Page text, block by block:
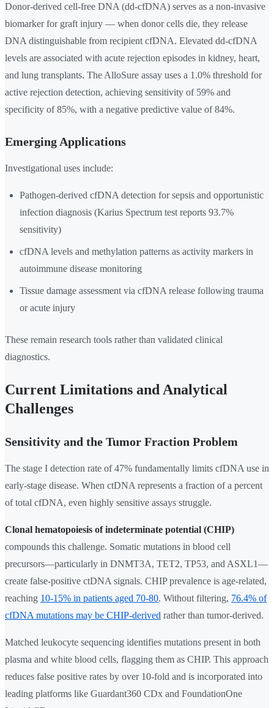
Donor-derived cell-free DNA (dd-cfDNA) serves as a non-invasive
biomarker for graft injury — when donor cells die, they release
DNA distinguishable from recipient cfDNA. Elevated dd-cfDNA
levels are associated with acute rejection episodes in kidney, heart,
and lung transplants. The AlloSure assay uses a 1.0% threshold for
active rejection detection, achieving sensitivity of 59% and
specificity of 85%, with a negative predictive value of 84%.
Emerging Applications
Investigational uses include:
Pathogen-derived cfDNA detection for sepsis and opportunistic
infection diagnosis (Karius Spectrum test reports 93.7%
sensitivity)
cfDNA levels and methylation patterns as activity markers in
autoimmune disease monitoring
Tissue damage assessment via cfDNA release following trauma
or acute injury
These remain research tools rather than validated clinical
diagnostics.
Current Limitations and Analytical
Challenges
Sensitivity and the Tumor Fraction Problem
The stage I detection rate of 47% fundamentally limits cfDNA use in
early-stage disease. When ctDNA represents a fraction of a percent
of total cfDNA, even highly sensitive assays struggle.
Clonal hematopoiesis of indeterminate potential (CHIP)
compounds this challenge. Somatic mutations in blood cell
precursors—particularly in DNMT3A, TET2, TP53, and ASXL1—
create false-positive ctDNA signals. CHIP prevalence is age-related,
reaching 10-15% in patients aged 70-80. Without filtering, 76.4% of
cfDNA mutations may be CHIP-derived rather than tumor-derived.
Matched leukocyte sequencing identifies mutations present in both
plasma and white blood cells, flagging them as CHIP. This approach
reduces false positive rates by over 10-fold and is incorporated into
leading platforms like Guardant360 CDx and FoundationOne